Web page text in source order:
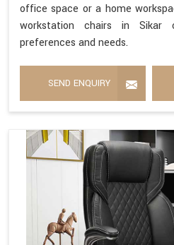
office space or a home
workstation chairs in
preferences and needs.
SEND ENQUIRY